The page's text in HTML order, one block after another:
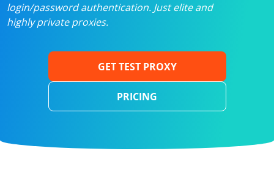
login/password authentication. Just elite and
highly private proxies.
GET TEST PROXY
PRICING